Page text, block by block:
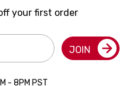
your first order
JOIN
- 8PM PST